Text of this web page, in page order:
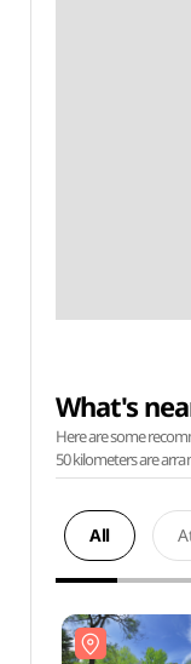
What's
Here are some
50 kilometers are
All